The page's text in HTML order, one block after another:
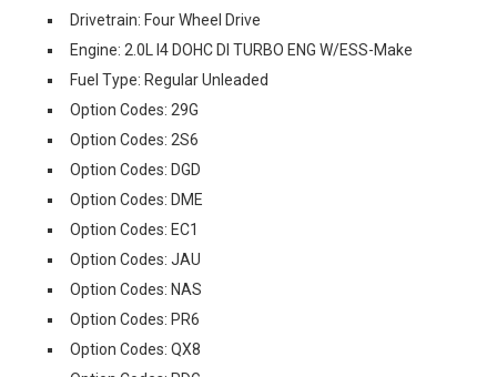
Drivetrain: Four Wheel Drive
Engine: 2.0L I4 DOHC DI TURBO ENG W/ESS-Make
Fuel Type: Regular Unleaded
Option Codes: 29G
Option Codes: 2S6
Option Codes: DGD
Option Codes: DME
Option Codes: EC1
Option Codes: JAU
Option Codes: NAS
Option Codes: PR6
Option Codes: QX8